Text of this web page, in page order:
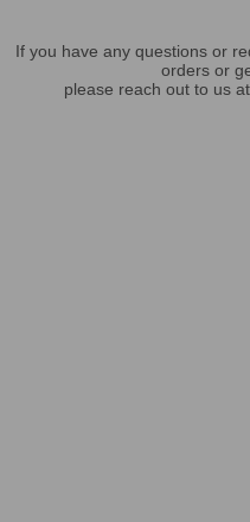
If you have any questions or
orders or
please reach out to us at